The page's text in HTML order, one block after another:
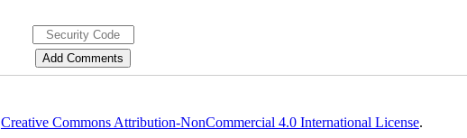
Creative Commons Attribution-NonCommercial 4.0 International License.